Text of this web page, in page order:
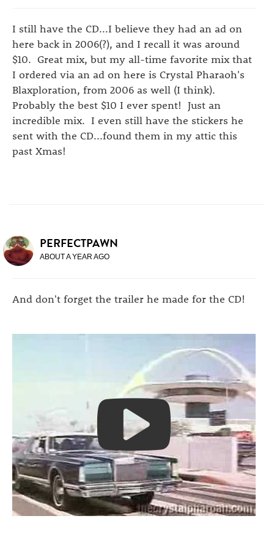
I still have the CD...I believe they had an ad on
here back in 2006(?), and I recall it was around
$10. Great mix, but my all-time favorite mix that
I ordered via an ad on here is Crystal Pharaoh's
Blaxploration, from 2006 as well (I think).
Probably the best $10 I ever spent! Just an
incredible mix. I even still have the stickers he
sent with the CD...found them in my attic this
past Xmas!
PERFECTPAWN
ABOUT A YEAR AGO
And don't forget the trailer he made for the CD!